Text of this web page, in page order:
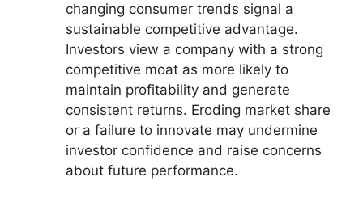
changing consumer trends signal a
sustainable competitive advantage.
Investors view a company with a strong
competitive moat as more likely to
maintain profitability and generate
consistent returns. Eroding market share
or a failure to innovate may undermine
investor confidence and raise concerns
about future performance.